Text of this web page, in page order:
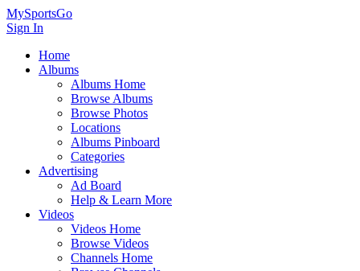
MySportsGo
Sign In
Home
Albums
Albums Home
Browse Albums
Browse Photos
Locations
Albums Pinboard
Categories
Advertising
Ad Board
Help & Learn More
Videos
Videos Home
Browse Videos
Channels Home